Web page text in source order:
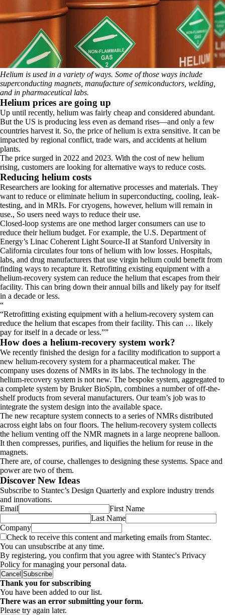
Helium is used in a variety of ways. Some of those ways include
superconducting magnets, manufacture of semiconductors, welding,
and in pharmaceutical labs.
Helium prices are going up
Up until recently, helium was fairly cheap and considered abundant.
But the US is producing less even as demand rises—and only a few
countries harvest it. So, the price of helium is extra sensitive. It can be
impacted by regional conflict, trade wars, and accidents at helium
plants.
The price surged in 2022 and 2023. With the cost of new helium
rising, customers are looking for alternative ways to reduce costs.
Reducing helium costs
Researchers are looking for alternative processes and materials. They
want to reduce or eliminate helium in superconducting, cooling, leak-
testing, and in MRIs. For cryogens, however, helium will remain in
use., So users need ways to reduce their use.
Closed-loop systems are one method larger consumers can use to
reduce their helium budget. For example, the U.S. Department of
Energy’s Linac Coherent Light Source-II at Stanford University in
California circulates four tons of helium with low losses. Hospitals,
labs, and drug manufacturers that use virgin helium could benefit from
finding ways to recapture it. Retrofitting existing equipment with a
helium-recovery system can reduce the helium that escapes from their
facility. This can bring down their annual bills and likely pay for itself
in a decade or less.
“
Retrofitting existing equipment with a helium-recovery system can
reduce the helium that escapes from their facility. This can … likely
pay for itself in a decade or less. ”
How does a helium-recovery system work?
We recently finished the design for a facility modification to support a
new helium-recovery system for a pharmaceutical maker. The
company uses dozens of NMRs in its labs. The technology in the
helium-recovery system is not new. The bespoke system, aggregated to
a complete system by Bruker BioSpin, combines a number of off-the-
shelf products from several manufacturers. Our team’s job was to
integrate the system design into the available space.
The new recapture system connects to a series of NMRs distributed
across eight labs on four floors. The helium-recovery system collects
the helium venting off the NMR magnets in a large neoprene balloon.
It then compresses, purifies, and liquifies the helium for reuse in the
magnets.
There are, of course, challenges to designing these systems. Space and
power are two of them.
Discover New Ideas
Subscribe to Stantec’s Design Quarterly and explore industry trends
and innovations.
Email
First Name
Last Name
Company
Check to receive this content and marketing emails from Stantec.
You can unsubscribe at any time.
By registering, you confirm that you agree with Stantec's Privacy
Policy for managing your personal data.
Cancel Subscribe
Thank you for subscribing
You have been added to our list.
There was an error submitting your form.
Please try again later.